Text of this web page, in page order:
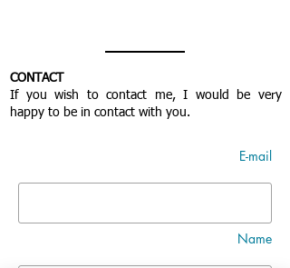
CONTACT
If you wish to contact me, I would be very
happy to be in contact with you.
E-mail
Name